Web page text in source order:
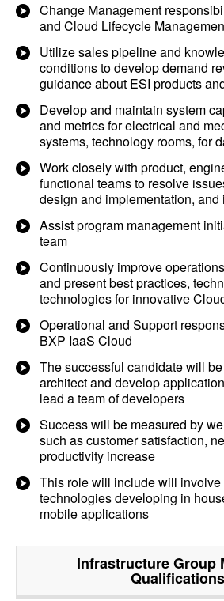
Change Management
and Cloud Lifecycle
Utilize sales pipeline and
conditions to develop demand
guidance about ESI products
Develop and maintain system
and metrics for electrical and
systems, technology rooms, for
Work closely with product,
functional teams to resolve
design and implementation, and
Assist program management
team
Continuously improve
and present best practices,
technologies for innovative
Operational and Support
BXP IaaS Cloud
The successful candidate will
architect and develop
lead a team of developers
Success will be measured by
such as customer satisfaction,
productivity increase
This role will include will involve
technologies developing in
mobile applications
Infrastructure Group
Qualifications